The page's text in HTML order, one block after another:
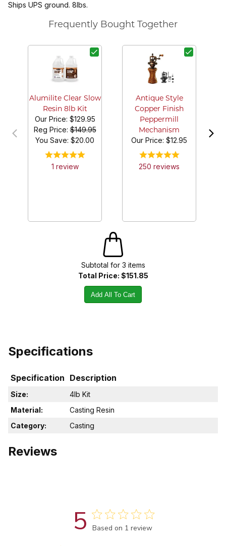
Ships UPS ground. 8lbs.
Frequently Bought Together
Alumilite Clear Slow
Resin 8lb Kit
Our Price: $129.95
Reg Price:$149.95
You Save: $20.00
1 review
Antique Style
Copper Finish
Peppermill
Mechanism
Our Price: $12.95
250 reviews
Subtotal for 3 items
Total Price: $151.85
Add All To Cart
Specifications
Specification Description
Size:
4lb Kit
Material:
Casting Resin
Category:
Casting
Reviews
5 Score of 5 out of 5 stars
Based on 1 review